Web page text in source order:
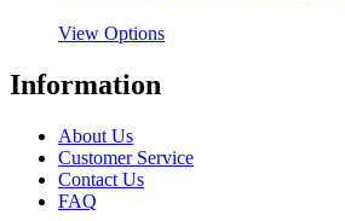
View OptionsThis
options
Information
About Us
Customer Service
Contact Us
FAQ